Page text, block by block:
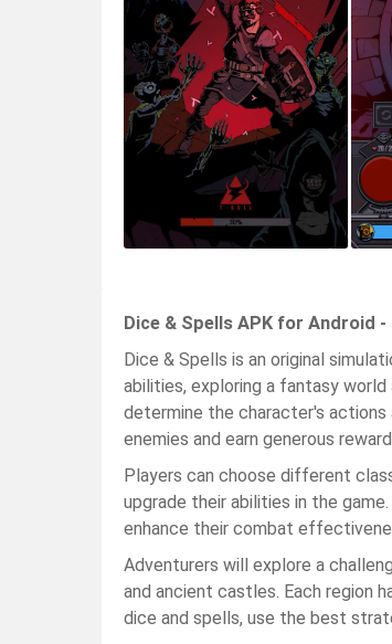
Dice & Spells APK for Android -
Dice & Spells is an original
abilities, exploring a fantasy
determine the character's
enemies and earn generous
Players can choose different
upgrade their abilities in the
enhance their combat
Adventurers will explore a
and ancient castles. Each region
dice and spells, use the best